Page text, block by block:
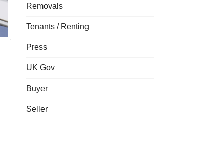
Removals
Tenants / Renting
Press
UK Gov
Buyer
Seller